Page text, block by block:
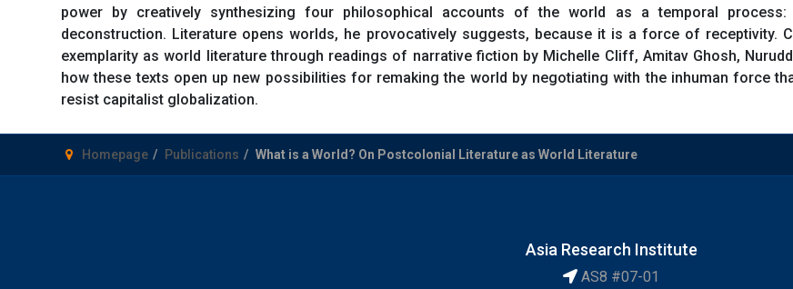
power by creatively synthesizing four philosophical accounts of the world as a temporal process:
deconstruction. Literature opens worlds, he provocatively suggests, because it is a force of receptivity.
exemplarity as world literature through readings of narrative fiction by Michelle Cliff, Amitav Ghosh,
how these texts open up new possibilities for remaking the world by negotiating with the inhuman force
resist capitalist globalization.
Homepage Publications What is a World? On Postcolonial Literature as World Literature
Asia Research Institute
AS8 #07-01